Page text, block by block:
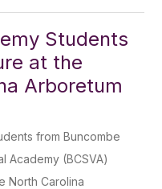
Students
at the
Arboretum
from Buncombe
Academy (BCSVA)
North Carolina